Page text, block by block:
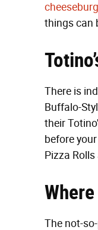
things can
There is
Buffalo-
their
before
Pizza
The not-